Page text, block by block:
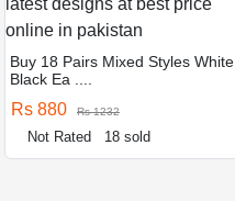
Buy 18 Pairs Mixed Styles White
Black Ea ....
Rs 880 Rs 1232
Not Rated 18 sold